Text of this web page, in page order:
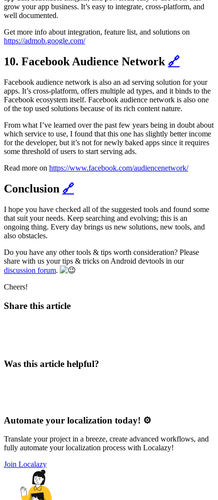
grow your app business. It’s easy to integrate, cross-platform, and
well documented.
Get more info about integration, feature list, and solutions on
https://admob.google.com/
10. Facebook Audience Network 🔗
Facebook audience network is also an ad serving solution for your
apps. It’s cross-platform, offers multiple ad types, and it binds to the
Facebook ecosystem itself. Facebook audience network is also one
of the top used solutions because of its rich content nature.
From what I’ve learned over the past few years being in doubt about
which service to use, I found that this one has slightly better income
for the developer, but it’s not for newly baked apps since it requires
some threshold of users to start serving ads.
Read more on https://www.facebook.com/audiencenetwork/
Conclusion 🔗
I hope you have checked all of the suggested tools and found some
that suit your needs. Keep searching and evolving; this is an
ongoing thing. Every day brings us new solutions, new tools, and
also obstacles.
Do you have any other tools & tips worth consideration? Please
share with us your tips & tricks on Android devtools in our
discussion forum.
Cheers!
Share this article
Was this article helpful?
Automate your localization today! ⚙️
Translate your project in a breeze, create advanced workflows, and
fully automate your localization process with Localazy!
Join Localazy